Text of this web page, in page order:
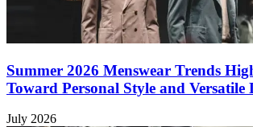
Summer 2026 Menswear Trends
Toward Personal Style and Versatile
July 2026